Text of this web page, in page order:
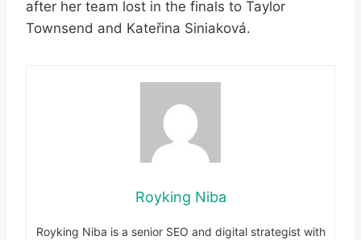
after her team lost in the finals to Taylor
Townsend and Kateřina Siniaková.
Royking Niba
Royking Niba is a senior SEO and digital strategist with